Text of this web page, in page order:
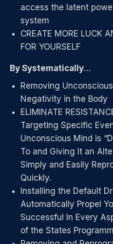
access the latent
system
CREATE MORE LUCK
FOR YOURSELF
By Systematically…
Removing
Negativity in the Body
ELIMINATE
Targeting Specific
Unconscious Mind is
To and Giving It an
Simply and Easily
Quickly.
Installing the Default
Automatically Propel
Successful In Every
of the States